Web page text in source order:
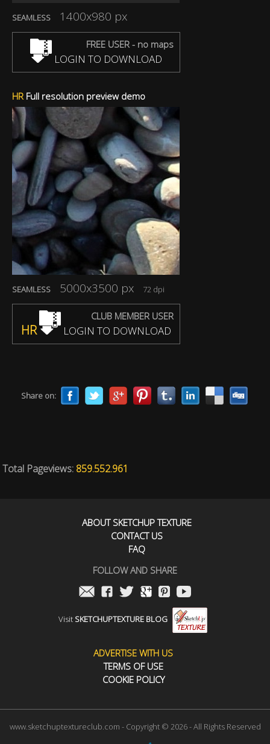
SEAMLESS 1400x980 px
FREE USER - no maps
LOGIN TO DOWNLOAD
HRFull resolution preview demo
SEAMLESS 5000x3500 px 72 dpi
CLUB MEMBER USER
HR LOGIN TO DOWNLOAD
Share on:
Total Pageviews: 859.552.961
ABOUT SKETCHUP TEXTURE
CONTACT US
FAQ
FOLLOW AND SHARE
Visit SKETCHUPTEXTURE BLOG
ADVERTISE WITH US
TERMS OF USE
COOKIE POLICY
www.sketchuptextureclub.com - Copyright © 2026 - All Rights Reserved